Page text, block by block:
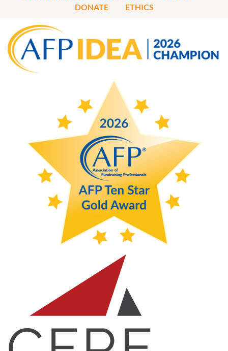
DONATE
ETHICS